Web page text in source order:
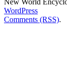
New World
WordPress
Comments (RSS).